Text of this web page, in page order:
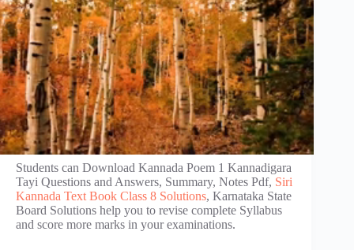
Students can Download Kannada Poem 1 Kannadigara​
Tayi​​​​ Questions and Answers, Summary, Notes Pdf, Siri
Kannada Text Book Class 8 Solutions, Karnataka State
Board Solutions help you to revise complete Syllabus
and score more marks in your examinations.